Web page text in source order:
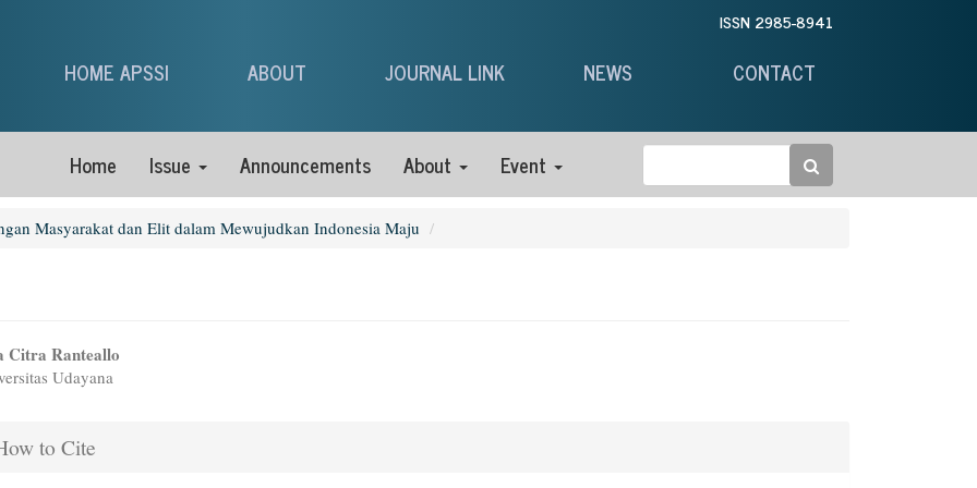
ISSN 2985-8941
HOME APSSI ABOUT JOURNAL LINK NEWS CONTACT
Home Issue Announcements About Event
Masyarakat dan Elit dalam Mewujudkan Indonesia Maju
Citra Ranteallo
Udayana
to Cite